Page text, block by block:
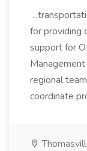
for providing
support for
regional
coordinate